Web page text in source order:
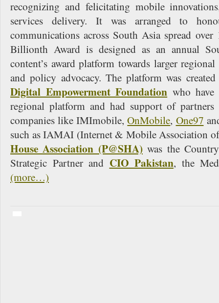
recognizing and felicitating mobile
services delivery. It was arranged to
communications across South Asia spread
Billionth Award is designed as an annual
content’s award platform towards larger
and policy advocacy. The platform was
Digital Empowerment Foundation who
regional platform and had support of
companies like IMImobile,OnMobile, One97
such as IAMAI (Internet & Mobile Association
House Association (P@SHA) was the
Strategic Partner and CIO Pakistan, the
(more…)